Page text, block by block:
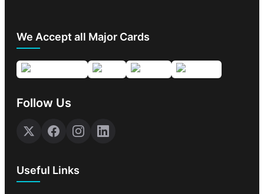
We Accept all Major Cards
Follow Us
Useful Links